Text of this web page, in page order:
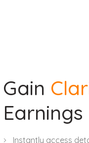
Gain
Earnings
Instantly access